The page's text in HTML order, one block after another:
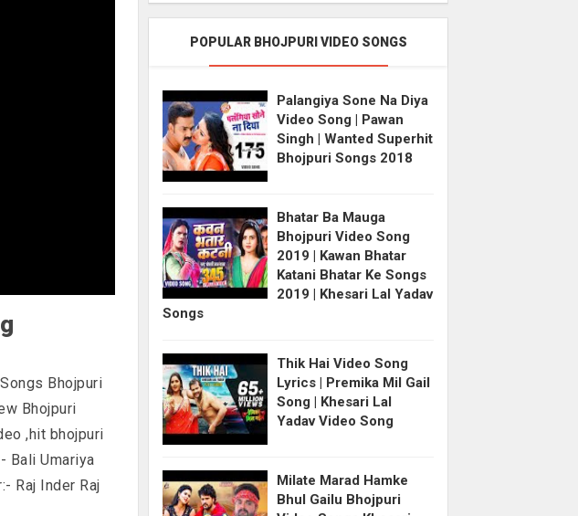
Bhojpuri
Bhojpuri
,hit bhojpuri
Bali Umariya
Raj Inder Raj
POPULAR BHOJPURI VIDEO SONGS
Palangiya Sone Na Diya
Video Song | Pawan
Singh | Wanted Superhit
Bhojpuri Songs 2018
Bhatar Ba Mauga
Bhojpuri Video Song
2019 | Kawan Bhatar
Katani Bhatar Ke Songs
2019 | Khesari Lal Yadav
Songs
Thik Hai Video Song
Lyrics | Premika Mil Gail
Song | Khesari Lal
Yadav Video Song
Milate Marad Hamke
Bhul Gailu Bhojpuri